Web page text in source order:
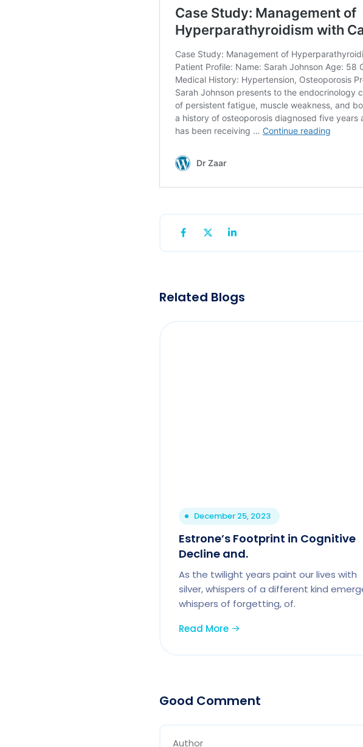
Related Blogs
December 25, 2023
Estrone’s Footprint in Cognitive
Decline and.
As the twilight years paint our lives with
silver, whispers of a different kind
whispers of forgetting, of.
Read More
Good Comment